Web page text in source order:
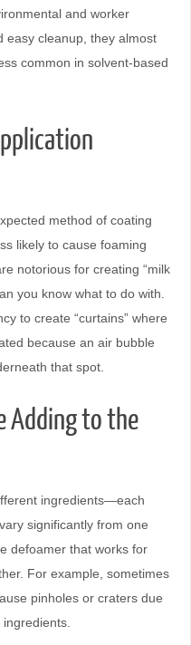
and worker
easy cleanup, they almost
common in solvent-based
method of coating
likely to cause foaming
notorious for creating “milk
you know what to do with.
to create “curtains” where
because an air bubble
that spot.
Adding to the
ingredients—each
significantly from one
defoamer that works for
For example, sometimes
pinholes or craters due